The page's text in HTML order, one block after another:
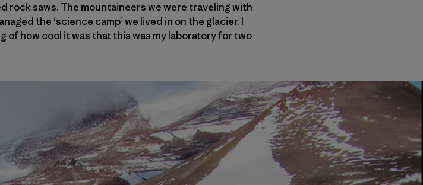
rock saws. The mountaineers we were traveling with
the ‘science camp’ we lived in on the glacier. I
of how cool it was that this was my laboratory for two